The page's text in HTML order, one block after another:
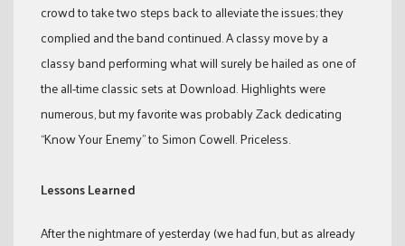
crowd to take two steps back to alleviate the issues; they
complied and the band continued. A classy move by a
classy band performing what will surely be hailed as one of
the all-time classic sets at Download. Highlights were
numerous, but my favorite was probably Zack dedicating
“Know Your Enemy” to Simon Cowell. Priceless.
Lessons Learned
After the nightmare of yesterday (we had fun, but as already